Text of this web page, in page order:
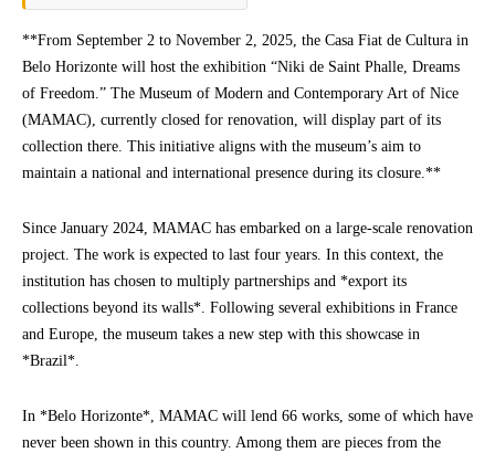
**From September 2 to November 2, 2025, the Casa Fiat de Cultura in
Belo Horizonte will host the exhibition “Niki de Saint Phalle, Dreams
of Freedom.” The Museum of Modern and Contemporary Art of Nice
(MAMAC), currently closed for renovation, will display part of its
collection there. This initiative aligns with the museum’s aim to
maintain a national and international presence during its closure.**
Since January 2024, MAMAC has embarked on a large-scale renovation
project. The work is expected to last four years. In this context, the
institution has chosen to multiply partnerships and *export its
collections beyond its walls*. Following several exhibitions in France
and Europe, the museum takes a new step with this showcase in
*Brazil*.
In *Belo Horizonte*, MAMAC will lend 66 works, some of which have
never been shown in this country. Among them are pieces from the